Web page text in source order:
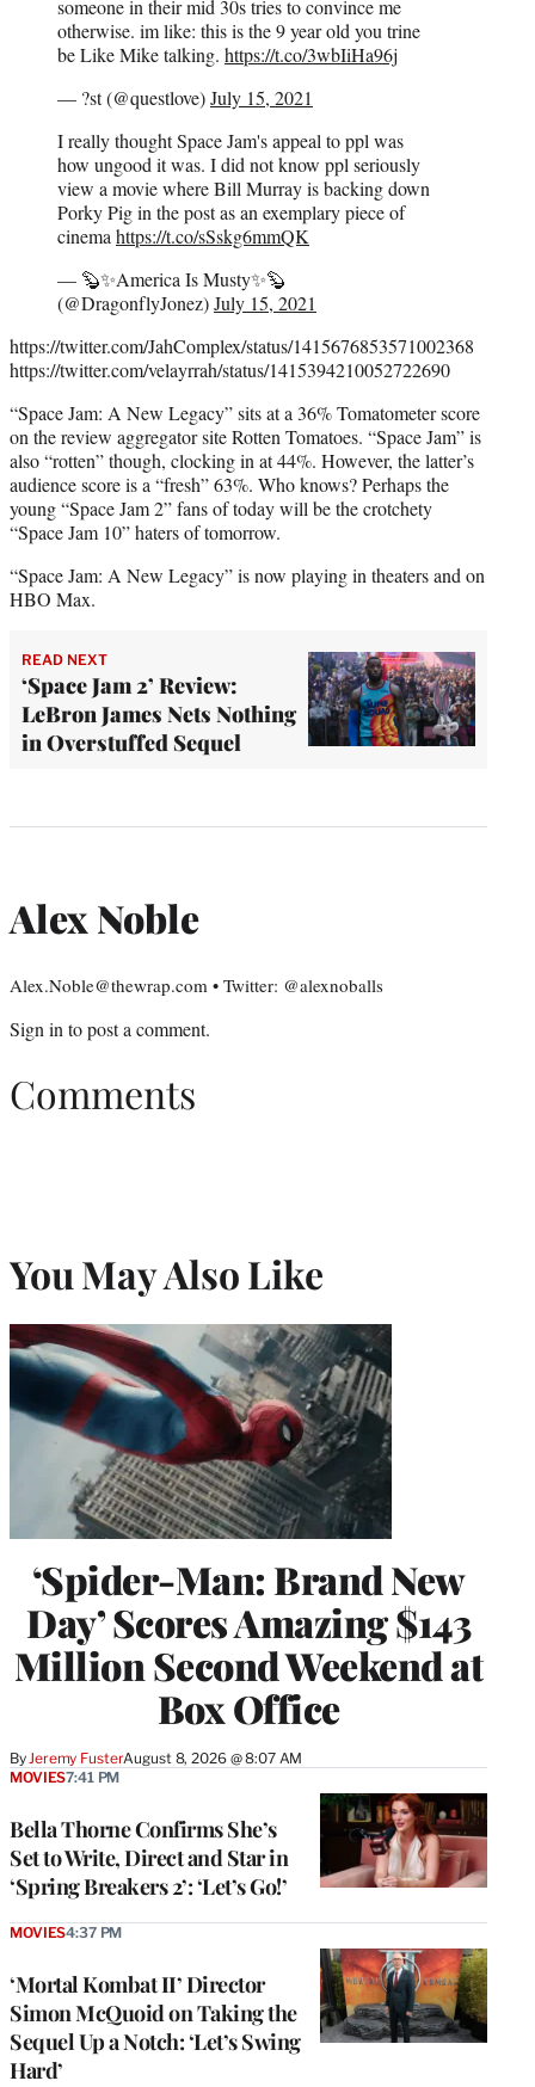
someone in their mid 30s tries to convince me
otherwise. im like: this is the 9 year old you trine
be Like Mike talking. https://t.co/3wbIiHa96j
— ?st (@questlove)July 15, 2021
I really thought Space Jam's appeal to ppl was
how ungood it was. I did not know ppl seriously
view a movie where Bill Murray is backing down
Porky Pig in the post as an exemplary piece of
cinema https://t.co/sSskg6mmQK
— 🦫✨America Is Musty✨🦫
(@DragonflyJonez)July 15, 2021
https://twitter.com/JahComplex/status/1415676853571002368
https://twitter.com/velayrrah/status/1415394210052722690
“Space Jam: A New Legacy” sits at a 36% Tomatometer score
on the review aggregator site Rotten Tomatoes. “Space Jam” is
also “rotten” though, clocking in at 44%. However, the latter’s
audience score is a “fresh” 63%. Who knows? Perhaps the
young “Space Jam 2” fans of today will be the crotchety
“Space Jam 10” haters of tomorrow.
“Space Jam: A New Legacy” is now playing in theaters and on
HBO Max.
READ NEXT
‘Space Jam 2’ Review:
LeBron James Nets Nothing
in Overstuffed Sequel
Alex Noble
Alex.Noble@thewrap.com • Twitter: @alexnoballs
Sign in to post a comment.
Comments
You May Also Like
‘Spider-Man: Brand New
Day’ Scores Amazing $143
Million Second Weekend at
Box Office
ByJeremy FusterAugust 8, 2026 @ 8:07 AM
Bella Thorne Confirms She’s
Set to Write, Direct and Star in
‘Spring Breakers 2’: ‘Let’s Go!’
MOVIES7:41 PM
‘Mortal Kombat II’ Director
Simon McQuoid on Taking the
Sequel Up a Notch: ‘Let’s Swing
Hard’
MOVIES4:37 PM